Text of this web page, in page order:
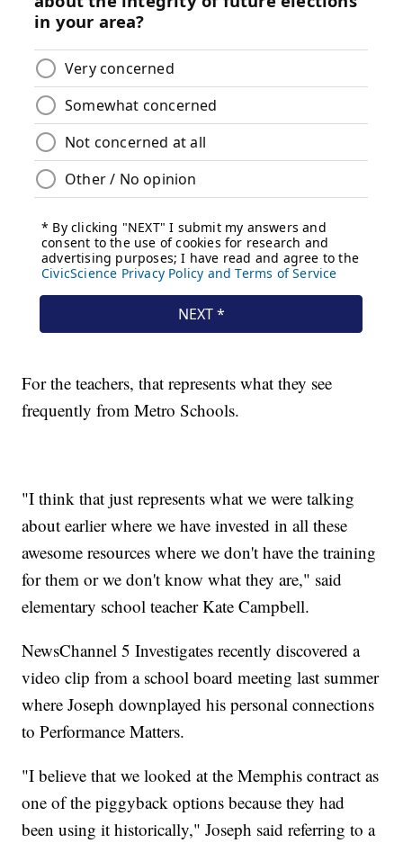
For the teachers, that represents what they see
frequently from Metro Schools.
"I think that just represents what we were talking
about earlier where we have invested in all these
awesome resources where we don't have the training
for them or we don't know what they are," said
elementary school teacher Kate Campbell.
NewsChannel 5 Investigates recently discovered a
video clip from a school board meeting last summer
where Joseph downplayed his personal connections
to Performance Matters.
"I believe that we looked at the Memphis contract as
one of the piggyback options because they had
been using it historically," Joseph said referring to a